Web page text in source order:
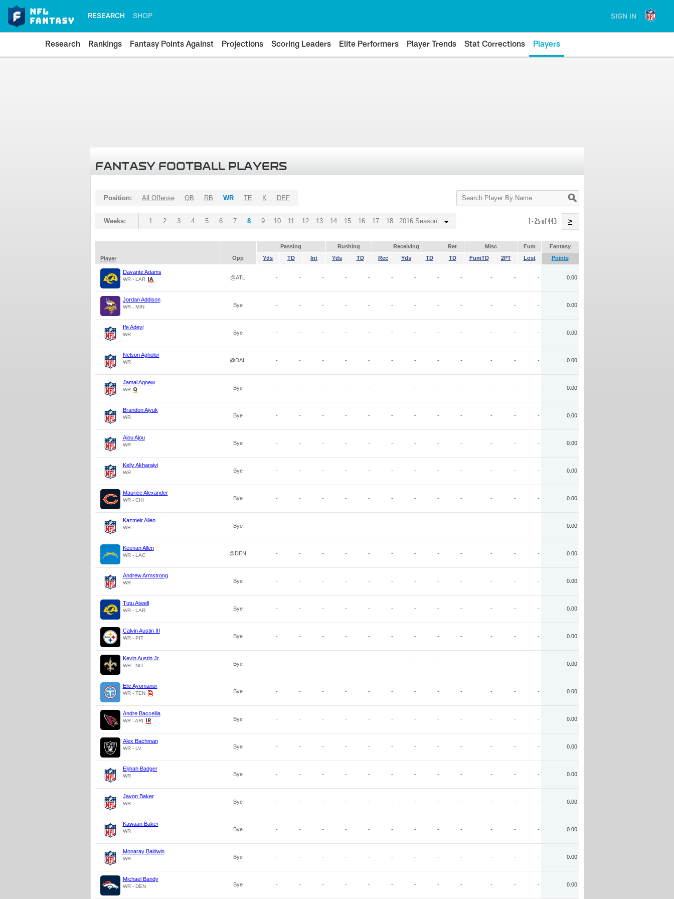
RESEARCH SHOP SIGN IN
Research Rankings Fantasy Points Against Projections Scoring Leaders Elite Performers Player Trends Stat Corrections Players
FANTASY FOOTBALL PLAYERS
Search
Player
Position: All Offense QB RB WR TE K DEF
Weeks: 1 2 3 4 5 6 7 8 9 10 11 12 13 14 15 16 17 18 2016 Season 1 - 25 of 443 >
Passing Rushing Receiving Ret Misc Fum
Fantasy
Player
Opp Yds TD Int Yds TD Rec Yds TD TD FumTD 2PT Lost Points
Davante Adams
WR - LAR @ATL - - - - - - - - - - - - 0.00
Jordan Addison
WR - MIN Bye - - - - - - - - - - - - 0.00
Ife Adeyi
WR Bye - - - - - - - - - - - - 0.00
Nelson Agholor
WR @DAL - - - - - - - - - - - - 0.00
Jamal Agnew
WR Bye - - - - - - - - - - - - 0.00
Brandon Aiyuk
WR Bye - - - - - - - - - - - - 0.00
Ajou Ajou
WR Bye - - - - - - - - - - - - 0.00
Kelly Akharaiyi
WR Bye - - - - - - - - - - - - 0.00
Maurice Alexander
WR - CHI Bye - - - - - - - - - - - - 0.00
Kazmeir Allen
WR Bye - - - - - - - - - - - - 0.00
Keenan Allen
WR - LAC @DEN - - - - - - - - - - - - 0.00
Andrew Armstrong
WR Bye - - - - - - - - - - - - 0.00
Tutu Atwell
WR - LAR Bye - - - - - - - - - - - - 0.00
Calvin Austin III
WR - PIT Bye - - - - - - - - - - - - 0.00
Kevin Austin Jr.
WR - NO Bye - - - - - - - - - - - - 0.00
Elic Ayomanor
WR - TEN Bye - - - - - - - - - - - - 0.00
Andre Baccellia
WR - ARI Bye - - - - - - - - - - - - 0.00
Alex Bachman
WR - LV Bye - - - - - - - - - - - - 0.00
Elijhah Badger
WR Bye - - - - - - - - - - - - 0.00
Javon Baker
WR Bye - - - - - - - - - - - - 0.00
Kawaan Baker
WR Bye - - - - - - - - - - - - 0.00
Monaray Baldwin
WR Bye - - - - - - - - - - - - 0.00
Michael Bandy
WR - DEN Bye - - - - - - - - - - - - 0.00